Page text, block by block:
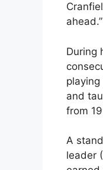
ahead.”
During
and
from
A
leader